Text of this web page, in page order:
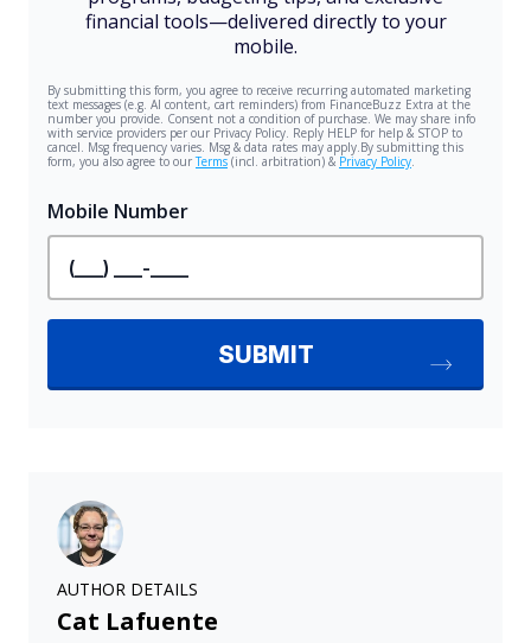
AUTHOR DETAILS
Cat Lafuente